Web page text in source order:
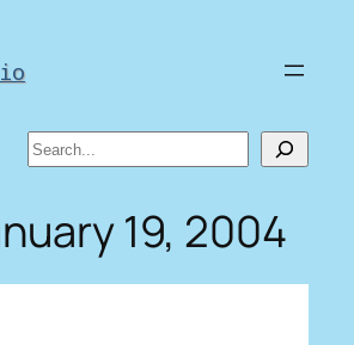
Search
19, 2004